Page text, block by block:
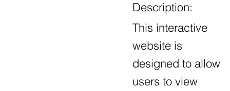
Description:
This interactive
website is
designed to allow
users to view